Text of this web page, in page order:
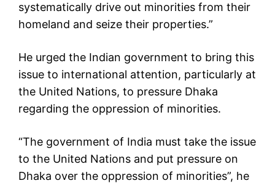
systematically drive out minorities from their
homeland and seize their properties.”
He urged the Indian government to bring this
issue to international attention, particularly at
the United Nations, to pressure Dhaka
regarding the oppression of minorities.
“The government of India must take the issue
to the United Nations and put pressure on
Dhaka over the oppression of minorities”, he